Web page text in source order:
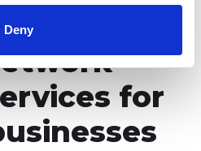
Deny
for